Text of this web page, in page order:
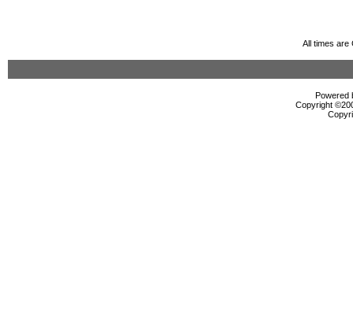
All times are
Powered
Copyright